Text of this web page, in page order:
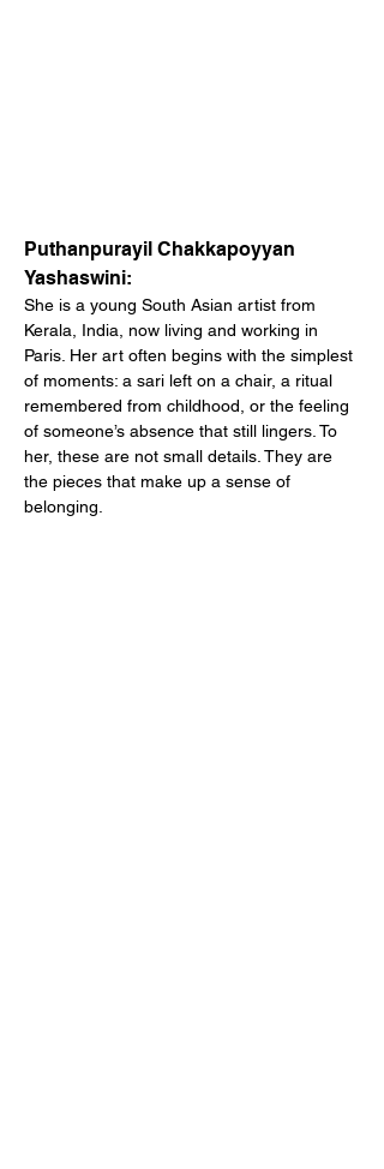
Puthanpurayil Chakkapoyyan
Yashaswini:
She is a young South Asian artist from
Kerala, India, now living and working in
Paris. Her art often begins with the simplest
of moments: a sari left on a chair, a ritual
remembered from childhood, or the feeling
of someone’s absence that still lingers. To
her, these are not small details. They are
the pieces that make up a sense of
belonging.